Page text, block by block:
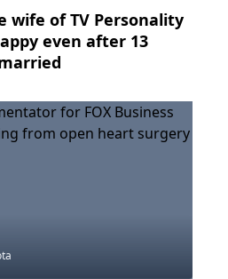
wife of TV Personality
even after 13